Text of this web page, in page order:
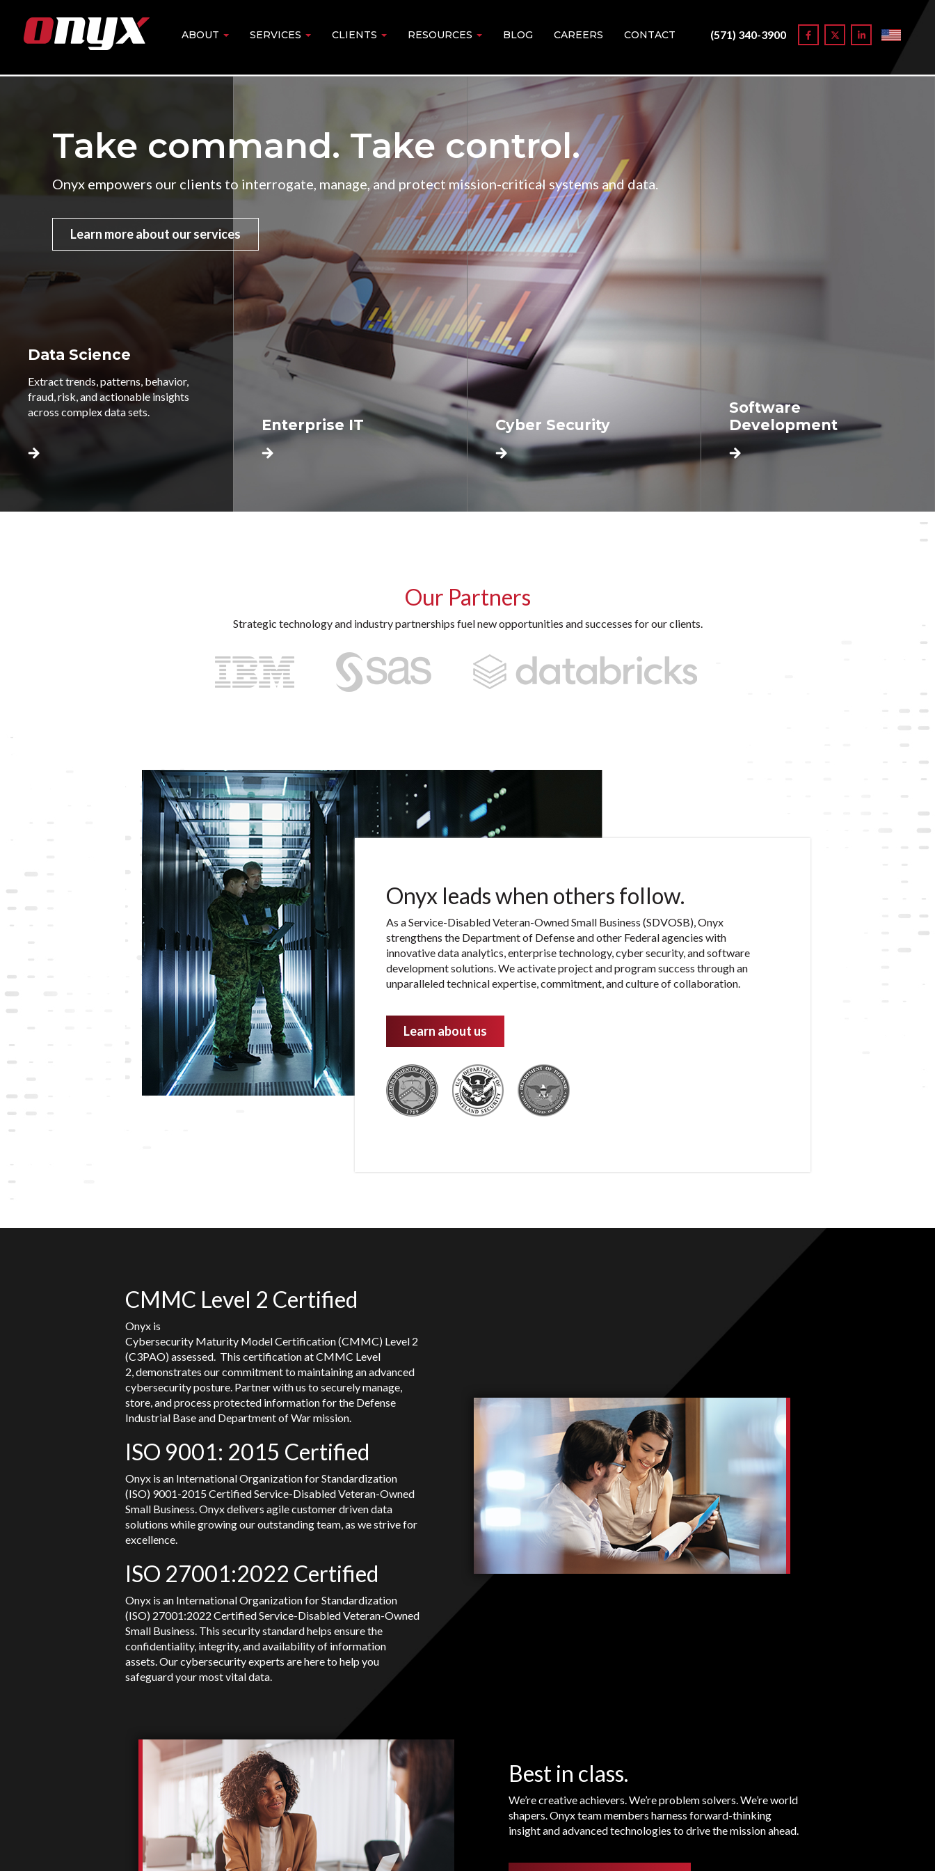
Main
navigation
ABOUT SERVICES CLIENTS RESOURCES BLOG CAREERS CONTACT (571) 340-3900
Data Science
Extract trends, patterns, behavior,
fraud, risk, and actionable insights
across complex data sets.
Enterprise IT Cyber Security
Software
Development
Take command. Take control.
Onyx empowers our clients to interrogate, manage, and protect mission-critical systems and data.
Learn more about our services
Our Partners
Strategic technology and industry partnerships fuel new opportunities and successes for our clients.
Onyx leads when others follow.
As a Service-Disabled Veteran-Owned Small Business (SDVOSB), Onyx
strengthens the Department of Defense and other Federal agencies with
innovative data analytics, enterprise technology, cyber security, and software
development solutions. We activate project and program success through an
unparalleled technical expertise, commitment, and culture of collaboration.
Learn about us
CMMC Level 2 Certified
Onyx is
Cybersecurity Maturity Model Certification (CMMC) Level 2
(C3PAO) assessed. This certification at CMMC Level
2, demonstrates our commitment to maintaining an advanced
cybersecurity posture. Partner with us to securely manage,
store, and process protected information for the Defense
Industrial Base and Department of War mission.
ISO 9001: 2015 Certified
Onyx is an International Organization for Standardization
(ISO) 9001-2015 Certified Service-Disabled Veteran-Owned
Small Business. Onyx delivers agile customer driven data
solutions while growing our outstanding team, as we strive for
excellence.
ISO 27001:2022 Certified
Onyx is an International Organization for Standardization
(ISO) 27001:2022 Certified Service-Disabled Veteran-Owned
Small Business. This security standard helps ensure the
confidentiality, integrity, and availability of information
assets. Our cybersecurity experts are here to help you
safeguard your most vital data.
Best in class.
We’re creative achievers. We’re problem solvers. We’re world
shapers. Onyx team members harness forward-thinking
insight and advanced technologies to drive the mission ahead.